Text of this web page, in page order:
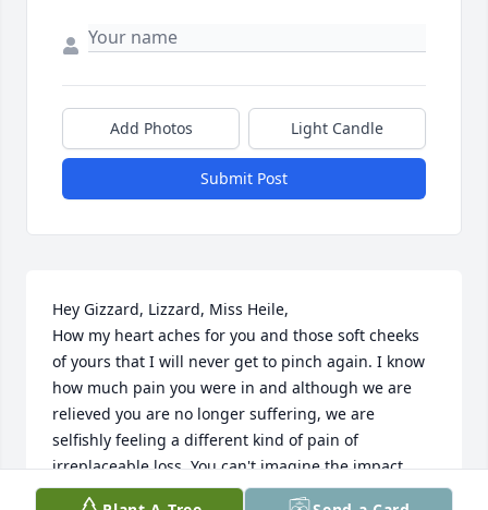
Add Photos Light Candle
Submit Post
Hey Gizzard, Lizzard, Miss Heile,
How my heart aches for you and those soft cheeks
of yours that I will never get to pinch again. I know
how much pain you were in and although we are
relieved you are no longer suffering, we are
selfishly feeling a different kind of pain of
irreplaceable loss. You can't imagine the impact
you've had on our lives, which has been life